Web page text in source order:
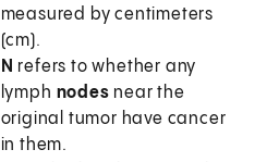
measured by centimeters
(cm).
N refers to whether any
lymph nodes near the
original tumor have cancer
in them.